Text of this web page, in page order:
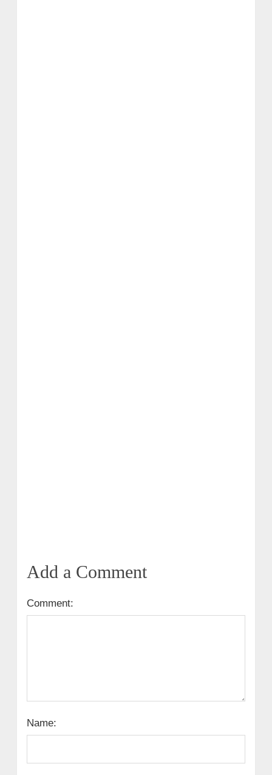
Add a Comment
Comment:
Name: